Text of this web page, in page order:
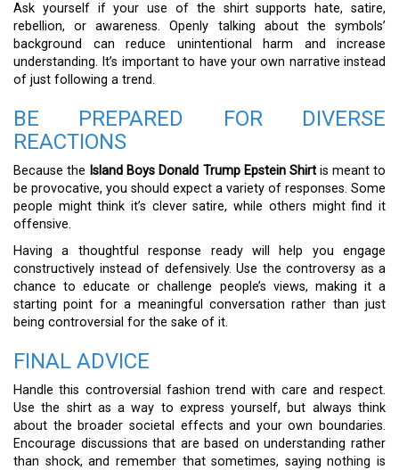
Ask yourself if your use of the shirt supports hate, satire,
rebellion, or awareness. Openly talking about the symbols’
background can reduce unintentional harm and increase
understanding. It’s important to have your own narrative instead
of just following a trend.
BE PREPARED FOR DIVERSE
REACTIONS
Because the Island Boys Donald Trump Epstein Shirtis meant to
be provocative, you should expect a variety of responses. Some
people might think it’s clever satire, while others might find it
offensive.
Having a thoughtful response ready will help you engage
constructively instead of defensively. Use the controversy as a
chance to educate or challenge people’s views, making it a
starting point for a meaningful conversation rather than just
being controversial for the sake of it.
FINAL ADVICE
Handle this controversial fashion trend with care and respect.
Use the shirt as a way to express yourself, but always think
about the broader societal effects and your own boundaries.
Encourage discussions that are based on understanding rather
than shock, and remember that sometimes, saying nothing is